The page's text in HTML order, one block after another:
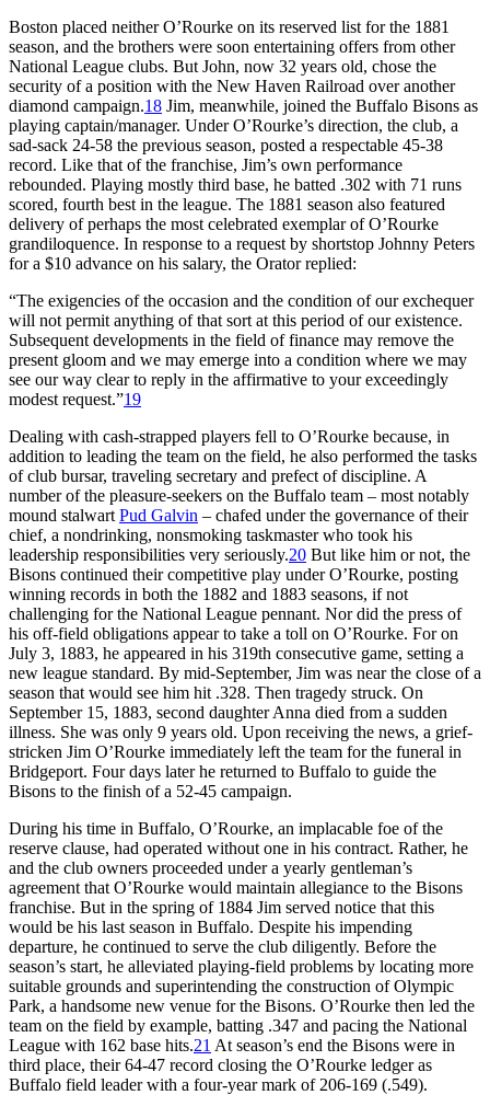
Boston placed neither O’Rourke on its reserved list for the 1881
season, and the brothers were soon entertaining offers from other
National League clubs. But John, now 32 years old, chose the
security of a position with the New Haven Railroad over another
diamond campaign.18 Jim, meanwhile, joined the Buffalo Bisons as
playing captain/manager. Under O’Rourke’s direction, the club, a
sad-sack 24-58 the previous season, posted a respectable 45-38
record. Like that of the franchise, Jim’s own performance
rebounded. Playing mostly third base, he batted .302 with 71 runs
scored, fourth best in the league. The 1881 season also featured
delivery of perhaps the most celebrated exemplar of O’Rourke
grandiloquence. In response to a request by shortstop Johnny Peters
for a $10 advance on his salary, the Orator replied:
“The exigencies of the occasion and the condition of our exchequer
will not permit anything of that sort at this period of our existence.
Subsequent developments in the field of finance may remove the
present gloom and we may emerge into a condition where we may
see our way clear to reply in the affirmative to your exceedingly
modest request.”19
Dealing with cash-strapped players fell to O’Rourke because, in
addition to leading the team on the field, he also performed the tasks
of club bursar, traveling secretary and prefect of discipline. A
number of the pleasure-seekers on the Buffalo team – most notably
mound stalwart Pud Galvin – chafed under the governance of their
chief, a nondrinking, nonsmoking taskmaster who took his
leadership responsibilities very seriously.20 But like him or not, the
Bisons continued their competitive play under O’Rourke, posting
winning records in both the 1882 and 1883 seasons, if not
challenging for the National League pennant. Nor did the press of
his off-field obligations appear to take a toll on O’Rourke. For on
July 3, 1883, he appeared in his 319th consecutive game, setting a
new league standard. By mid-September, Jim was near the close of a
season that would see him hit .328. Then tragedy struck. On
September 15, 1883, second daughter Anna died from a sudden
illness. She was only 9 years old. Upon receiving the news, a grief-
stricken Jim O’Rourke immediately left the team for the funeral in
Bridgeport. Four days later he returned to Buffalo to guide the
Bisons to the finish of a 52-45 campaign.
During his time in Buffalo, O’Rourke, an implacable foe of the
reserve clause, had operated without one in his contract. Rather, he
and the club owners proceeded under a yearly gentleman’s
agreement that O’Rourke would maintain allegiance to the Bisons
franchise. But in the spring of 1884 Jim served notice that this
would be his last season in Buffalo. Despite his impending
departure, he continued to serve the club diligently. Before the
season’s start, he alleviated playing-field problems by locating more
suitable grounds and superintending the construction of Olympic
Park, a handsome new venue for the Bisons. O’Rourke then led the
team on the field by example, batting .347 and pacing the National
League with 162 base hits.21 At season’s end the Bisons were in
third place, their 64-47 record closing the O’Rourke ledger as
Buffalo field leader with a four-year mark of 206-169 (.549).